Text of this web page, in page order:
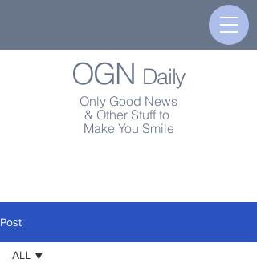
OGN Daily
Only Good News
& Other Stuff to
Make You Smile
Post
ALL